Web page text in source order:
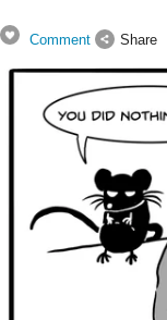
Comment Share